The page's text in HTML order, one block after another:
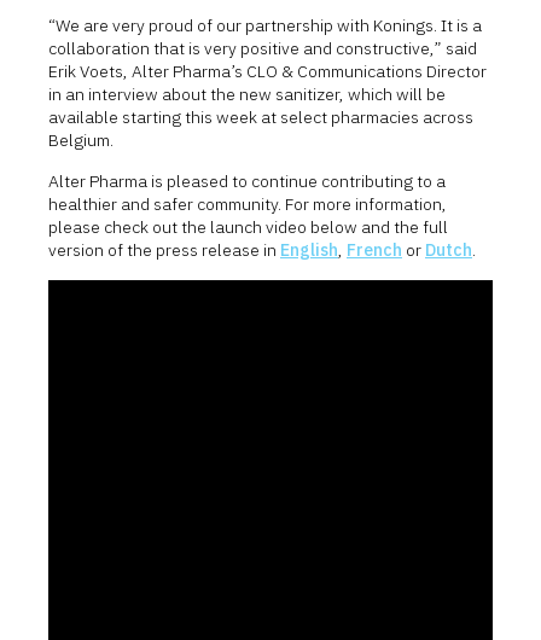
“We are very proud of our partnership with Konings. It is a
collaboration that is very positive and constructive,” said
Erik Voets, Alter Pharma’s CLO & Communications Director
in an interview about the new sanitizer, which will be
available starting this week at select pharmacies across
Belgium.
Alter Pharma is pleased to continue contributing to a
healthier and safer community. For more information,
please check out the launch video below and the full
version of the press release in English, French or Dutch.